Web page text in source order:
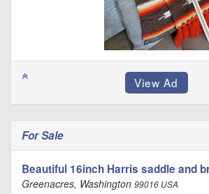
For Sale
Beautiful 16inch Harris saddle and
Greenacres, Washington 99016 USA